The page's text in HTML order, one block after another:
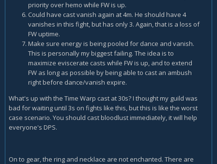
priority over hemo while FW is up.
Could have cast vanish again at 4m. He should have 4
vanishes in this fight, but has only 3. Again, that is a loss of
FW uptime.
Make sure energy is being pooled for dance and vanish.
This is personally my biggest failing. The idea is to
maximize eviscerate casts while FW is up, and to extend
FW as long as possible by being able to cast an ambush
right before dance/vanish expire.
What's up with the Time Warp cast at 30s? I thought my guild was
bad for waiting until 3s on fights like this, but this is like the worst
case scenario. You should cast bloodlust immediately, it will help
everyone's DPS.
On to gear, the ring and necklace are not enchanted. There are